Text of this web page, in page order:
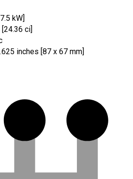
kW]
ci]
inches [87 x 67 mm]